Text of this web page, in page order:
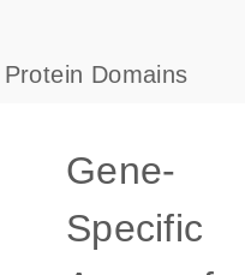
Protein Domains
Gene-
Specific